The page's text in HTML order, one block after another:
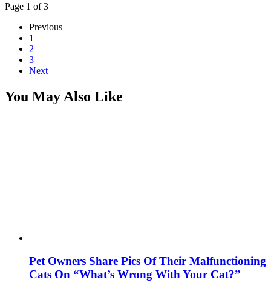
Page 1 of 3
Previous
1
2
3
Next
You May Also Like
Pet Owners Share Pics Of Their Malfunctioning
Cats On “What’s Wrong With Your Cat?”